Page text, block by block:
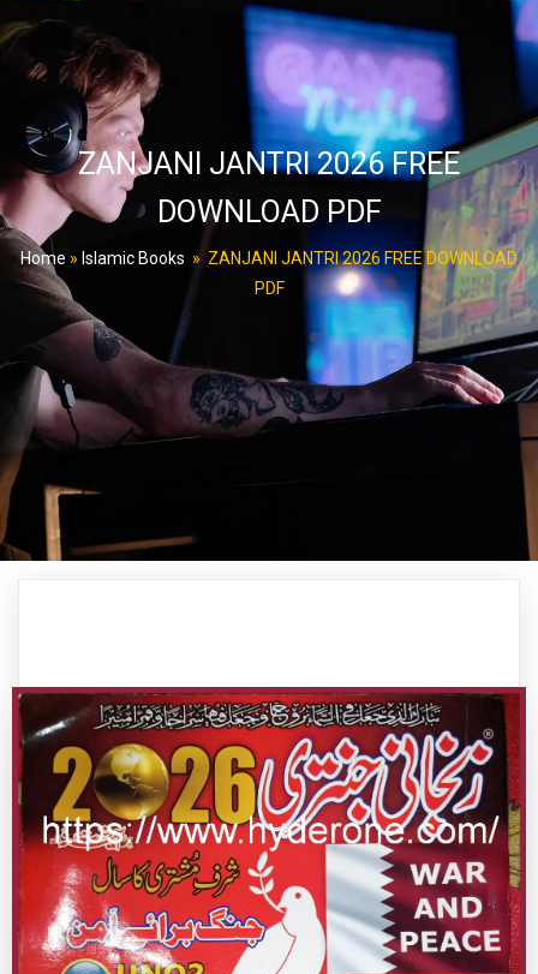
ZANJANI JANTRI 2026 FREE
DOWNLOAD PDF
Home » Islamic Books » ZANJANI JANTRI 2026 FREE DOWNLOAD
PDF